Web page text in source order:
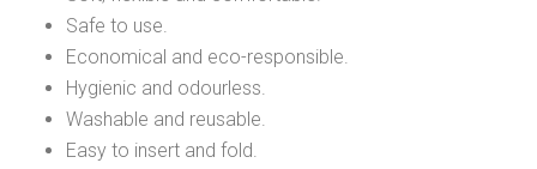
Safe to use.
Economical and eco-responsible.
Hygienic and odourless.
Washable and reusable.
Easy to insert and fold.